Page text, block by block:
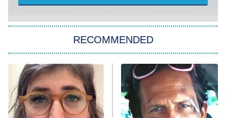
She Stole My Son's Heart
The Strangers: Chapter 2
11:59 PM
ET
My Adventures With Superman
READ MORE
RECOMMENDED